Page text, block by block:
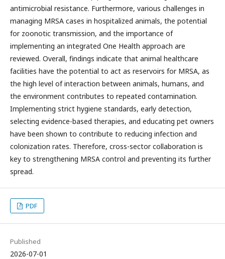
antimicrobial resistance. Furthermore, various challenges in
managing MRSA cases in hospitalized animals, the potential
for zoonotic transmission, and the importance of
implementing an integrated One Health approach are
reviewed. Overall, findings indicate that animal healthcare
facilities have the potential to act as reservoirs for MRSA, as
the high level of interaction between animals, humans, and
the environment contributes to repeated contamination.
Implementing strict hygiene standards, early detection,
selecting evidence-based therapies, and educating pet owners
have been shown to contribute to reducing infection and
colonization rates. Therefore, cross-sector collaboration is
key to strengthening MRSA control and preventing its further
spread.
PDF
Published
2026-07-01